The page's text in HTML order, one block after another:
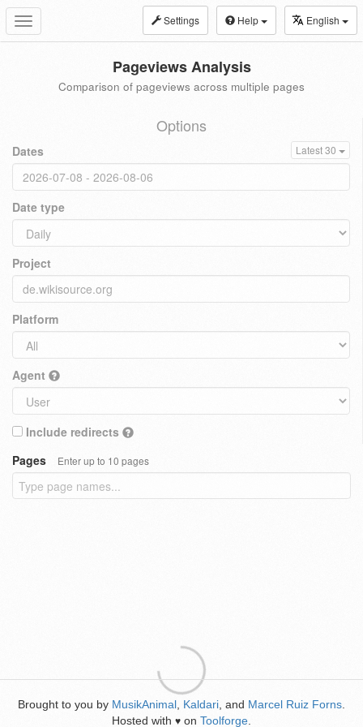
Toggle
navigation
Settings Help English
Pageviews Analysis
Comparison of pageviews across multiple pages
Options
Dates Latest 30
Date type
Project
Platform
Agent
Include redirects
Pages
Enter up to 10 pages
Brought to you by MusikAnimal Kaldari , and Marcel Ruiz Forns
Hosted with ♥ on Toolforge